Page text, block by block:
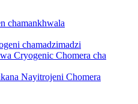
chamankhwala
chamadzimadzi
Cryogenic Chomera cha
Nayitrojeni Chomera